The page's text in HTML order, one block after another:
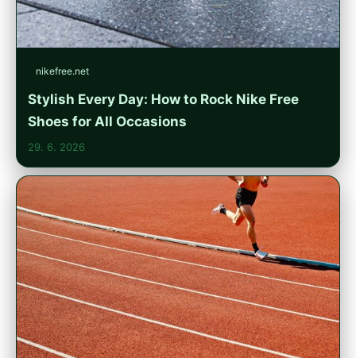
nikefree.net
Stylish Every Day: How to Rock Nike Free
Shoes for All Occasions
29. 6. 2026